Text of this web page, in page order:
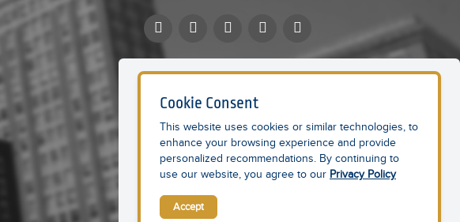
Cookie Consent
This website uses cookies or similar technologies, to
enhance your browsing experience and provide
personalized recommendations. By continuing to
use our website, you agree to our Privacy Policy
Accept